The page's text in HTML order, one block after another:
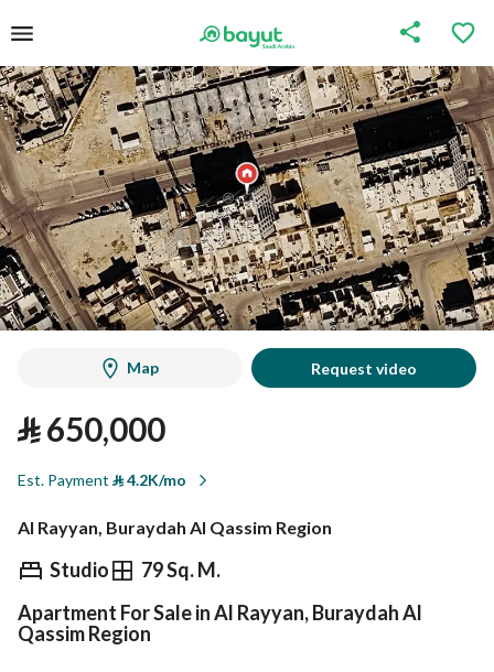
Map Request video
⃁650,000
Est. Payment ⃁4.2K/mo
Al Rayyan, Buraydah Al Qassim Region
Studio 79 Sq. M.
⃁ 650,000
Overview REGA Verified Information
Apartment For Sale in Al Rayyan, Buraydah Al
Qassim Region